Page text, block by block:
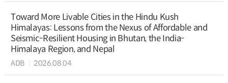
Toward More Livable Cities in the Hindu Kush
Himalayas: Lessons from the Nexus of Affordable and
Seismic-Resilient Housing in Bhutan, the India-
Himalaya Region, and Nepal
ADB 2026.08.04